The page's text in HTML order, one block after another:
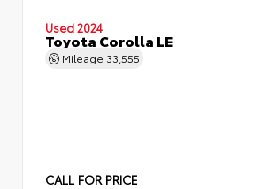
Used 2024
Toyota Corolla LE
Mileage 33,555
CALL FOR PRICE